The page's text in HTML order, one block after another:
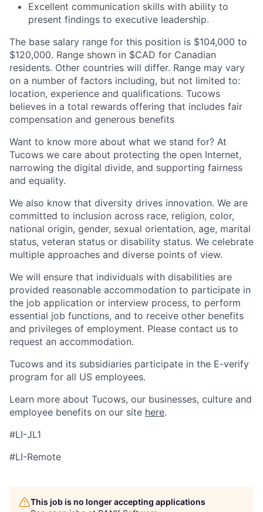
Excellent communication skills with ability to
present findings to executive leadership.
The base salary range for this position is $104,000 to
$120,000. Range shown in $CAD for Canadian
residents. Other countries will differ. Range may vary
on a number of factors including, but not limited to:
location, experience and qualifications. Tucows
believes in a total rewards offering that includes fair
compensation and generous benefits
Want to know more about what we stand for? At
Tucows we care about protecting the open Internet,
narrowing the digital divide, and supporting fairness
and equality.
We also know that diversity drives innovation. We are
committed to inclusion across race, religion, color,
national origin, gender, sexual orientation, age, marital
status, veteran status or disability status. We celebrate
multiple approaches and diverse points of view.
We will ensure that individuals with disabilities are
provided reasonable accommodation to participate in
the job application or interview process, to perform
essential job functions, and to receive other benefits
and privileges of employment. Please contact us to
request an accommodation.
Tucows and its subsidiaries participate in the E-verify
program for all US employees.
Learn more about Tucows, our businesses, culture and
employee benefits on our site here.
#LI-JL1
#LI-Remote
This job is no longer accepting applications